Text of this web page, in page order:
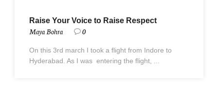
Raise Your Voice to Raise Respect
Maya Bohra 0
On this 3rd march I took a flight from Indore to
Hyderabad. As I was entering the flight, ...